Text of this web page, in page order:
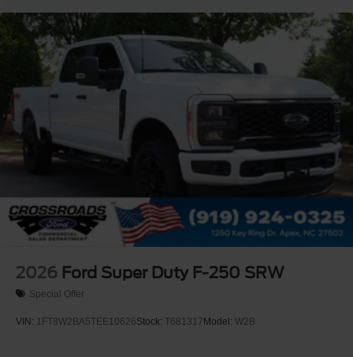
2026 Ford Super Duty F-250 SRW
Special Offer
VIN: 1FT8W2BA5TEE10626Stock: T681317Model: W2B